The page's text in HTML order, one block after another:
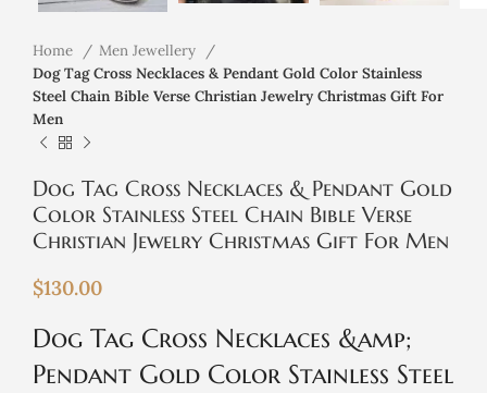
Home
Men Jewellery
Dog Tag Cross Necklaces & Pendant Gold Color Stainless
Steel Chain Bible Verse Christian Jewelry Christmas Gift For
Men
Dog Tag Cross Necklaces & Pendant Gold
Color Stainless Steel Chain Bible Verse
Christian Jewelry Christmas Gift For Men
$130.00
Dog Tag Cross Necklaces &amp;
Pendant Gold Color Stainless Steel